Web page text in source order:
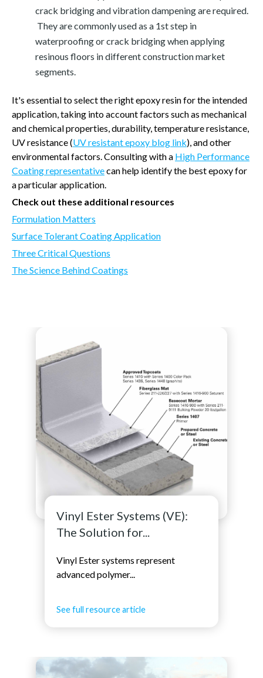
crack bridging and vibration dampening are required.
They are commonly used as a 1st step in
waterproofing or crack bridging when applying
resinous floors in different construction market
segments.
It's essential to select the right epoxy resin for the intended
application, taking into account factors such as mechanical
and chemical properties, durability, temperature resistance,
UV resistance (UV resistant epoxy blog link), and other
environmental factors. Consulting with a High Performance
Coating representativecan help identify the best epoxy for
a particular application.
Check out these additional resources
Formulation Matters
Surface Tolerant Coating Application
Three Critical Questions
The Science Behind Coatings
Vinyl Ester Systems (VE):
The Solution for...
Vinyl Ester systems represent
advanced polymer...
See full resource article